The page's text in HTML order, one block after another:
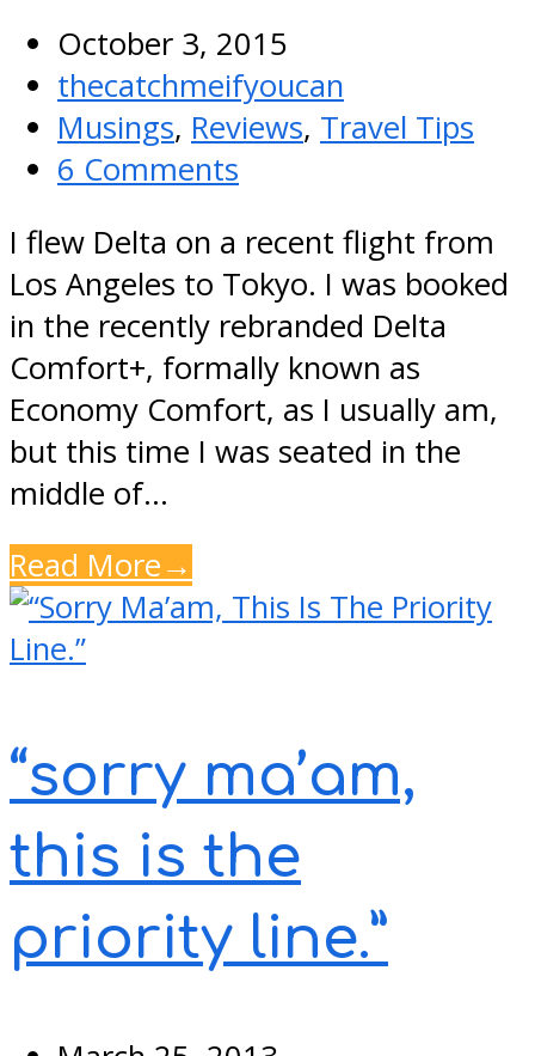
October 3, 2015
thecatchmeifyoucan
Musings, Reviews, Travel Tips
6 Comments
I flew Delta on a recent flight from
Los Angeles to Tokyo. I was booked
in the recently rebranded Delta
Comfort+, formally known as
Economy Comfort, as I usually am,
but this time I was seated in the
middle of…
Read More→
“sorry ma’am,
this is the
priority line.”